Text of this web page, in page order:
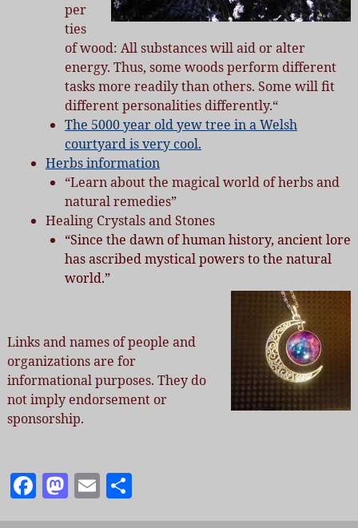
per
ties
of wood: All substances will aid or alter
energy. Thus, some woods perform different
tasks more readily than others. Some will fit
different personalities differently.“
The 5000 year old yew tree in a Welsh
courtyard is very cool.
Herbs information
“Learn about the magical world of herbs and
natural remedies”
Healing Crystals and Stones
“Since the dawn of human history, ancient lore
has ascribed mystical powers to the natural
world.”
Links and names of people and
organizations are for
informational purposes. They do
not imply endorsement or
sponsorship.
F M E S